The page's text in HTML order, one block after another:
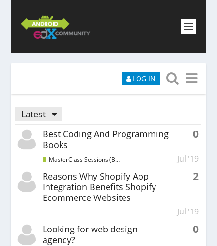
LOG IN
Latest
Best Coding And Programming
Books
0
MasterClass Sessions (Beginners) Jul '19
Reasons Why Shopify App
Integration Benefits Shopify
Ecommerce Websites
2
Jul '19
Looking for web design
agency?
0